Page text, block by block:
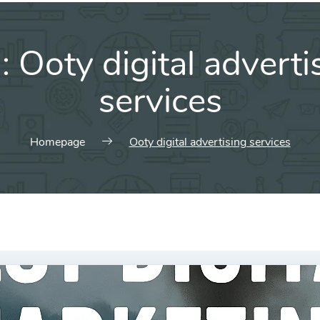
Ooty digital
services
Homepage Ooty digital advertising services